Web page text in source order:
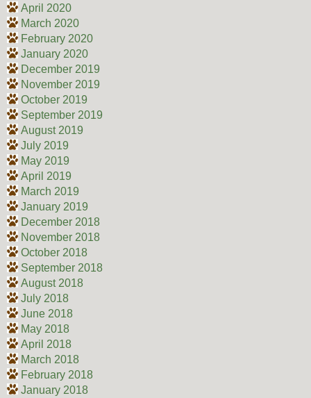
April 2020
March 2020
February 2020
January 2020
December 2019
November 2019
October 2019
September 2019
August 2019
July 2019
May 2019
April 2019
March 2019
January 2019
December 2018
November 2018
October 2018
September 2018
August 2018
July 2018
June 2018
May 2018
April 2018
March 2018
February 2018
January 2018